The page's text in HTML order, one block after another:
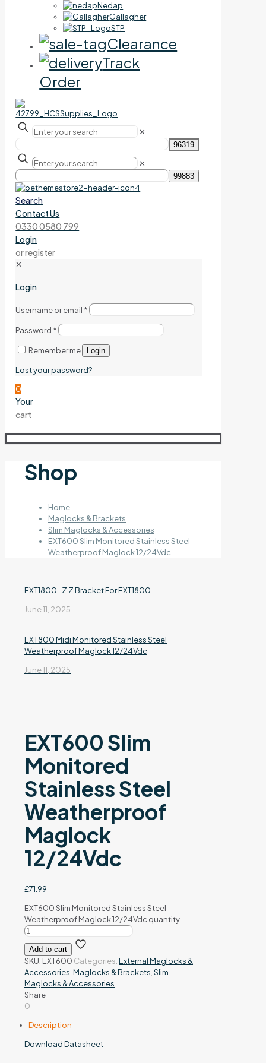
Nedap
Gallagher
STP
Clearance
Track
Order
✕
✕
Search
Contact Us
0330 0580 799
Login
or register
✕
Login
Username or email *
Password *
Remember me Login
Lost your password?
0
Your
cart
Shop
Home
Maglocks & Brackets
Slim Maglocks & Accessories
EXT600 Slim Monitored Stainless Steel
Weatherproof Maglock 12/24Vdc
EXT1800-Z Z Bracket For EXT1800
June 11, 2025
EXT800 Midi Monitored Stainless Steel
Weatherproof Maglock 12/24Vdc
June 11, 2025
EXT600 Slim
Monitored
Stainless Steel
Weatherproof
Maglock
12/24Vdc
£71.99
EXT600 Slim Monitored Stainless Steel
Weatherproof Maglock 12/24Vdc quantity
Add to cart
SKU: EXT600 Categories:External Maglocks &
Accessories,Maglocks & Brackets,Slim
Maglocks & Accessories
Share
0
Description
Download Datasheet